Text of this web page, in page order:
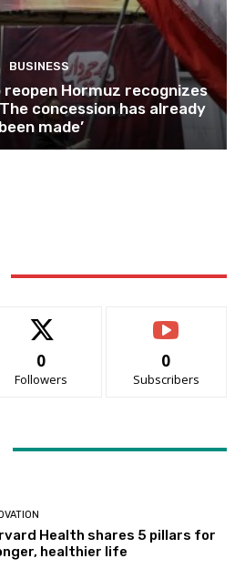
BUSINESS
reopen Hormuz recognizes
concession has already
been made’
0
Followers
0
Subscribers
Health shares 5 pillars for
healthier life